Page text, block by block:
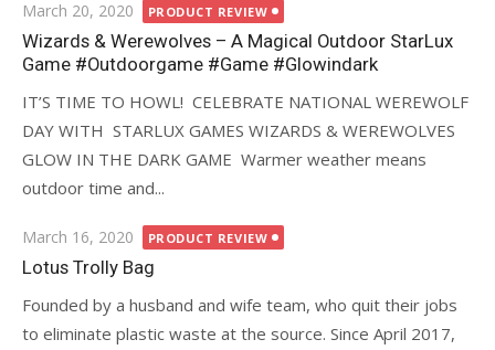
Posted
on
March 20, 2020 PRODUCT REVIEW
Wizards & Werewolves – A Magical Outdoor StarLux
Game #Outdoorgame #Game #Glowindark
IT’S TIME TO HOWL! CELEBRATE NATIONAL WEREWOLF
DAY WITH STARLUX GAMES WIZARDS & WEREWOLVES
GLOW IN THE DARK GAME Warmer weather means
outdoor time and...
Posted
on
March 16, 2020 PRODUCT REVIEW
Lotus Trolly Bag
Founded by a husband and wife team, who quit their jobs
to eliminate plastic waste at the source. Since April 2017,